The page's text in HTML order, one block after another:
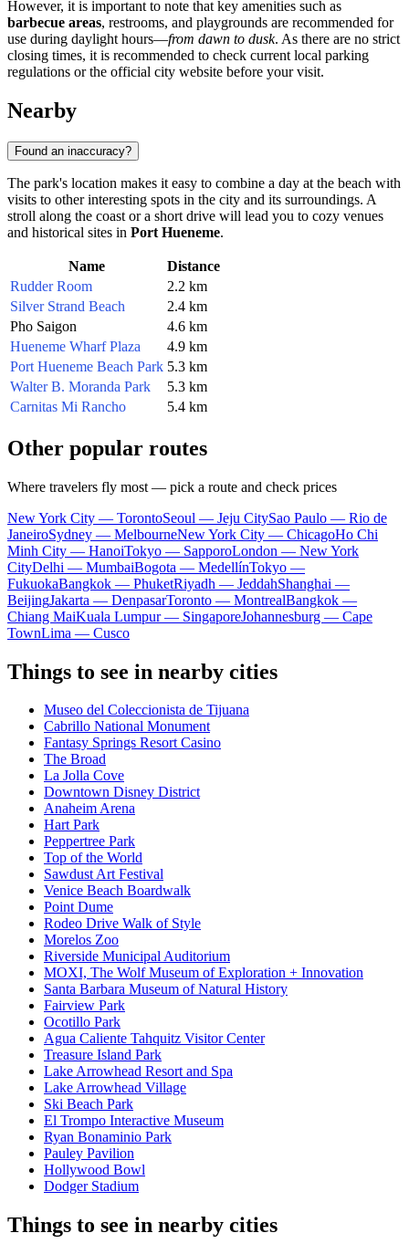
However, it is important to note that key amenities such as
barbecue areas, restrooms, and playgrounds are recommended for
use during daylight hours—from dawn to dusk. As there are no strict
closing times, it is recommended to check current local parking
regulations or the official city website before your visit.
Nearby
Found an inaccuracy?
The park's location makes it easy to combine a day at the beach with
visits to other interesting spots in the city and its surroundings. A
stroll along the coast or a short drive will lead you to cozy venues
and historical sites in Port Hueneme.
Name
Distance
Rudder Room
2.2 km
Silver Strand Beach
2.4 km
Pho Saigon
4.6 km
Hueneme Wharf Plaza
4.9 km
Port Hueneme Beach Park 5.3 km
Walter B. Moranda Park
5.3 km
Carnitas Mi Rancho
5.4 km
Other popular routes
Where travelers fly most — pick a route and check prices
New York City — TorontoSeoul — Jeju CitySao Paulo — Rio de
JaneiroSydney — MelbourneNew York City — ChicagoHo Chi
Minh City — HanoiTokyo — SapporoLondon — New York
CityDelhi — MumbaiBogota — MedellínTokyo —
FukuokaBangkok — PhuketRiyadh — JeddahShanghai —
BeijingJakarta — DenpasarToronto — MontrealBangkok —
Chiang MaiKuala Lumpur — SingaporeJohannesburg — Cape
TownLima — Cusco
Things to see in nearby cities
Museo del Coleccionista de Tijuana
Cabrillo National Monument
Fantasy Springs Resort Casino
The Broad
La Jolla Cove
Downtown Disney District
Anaheim Arena
Hart Park
Peppertree Park
Top of the World
Sawdust Art Festival
Venice Beach Boardwalk
Point Dume
Rodeo Drive Walk of Style
Morelos Zoo
Riverside Municipal Auditorium
MOXI, The Wolf Museum of Exploration + Innovation
Santa Barbara Museum of Natural History
Fairview Park
Ocotillo Park
Agua Caliente Tahquitz Visitor Center
Treasure Island Park
Lake Arrowhead Resort and Spa
Lake Arrowhead Village
Ski Beach Park
El Trompo Interactive Museum
Ryan Bonaminio Park
Pauley Pavilion
Hollywood Bowl
Dodger Stadium
Things to see in nearby cities